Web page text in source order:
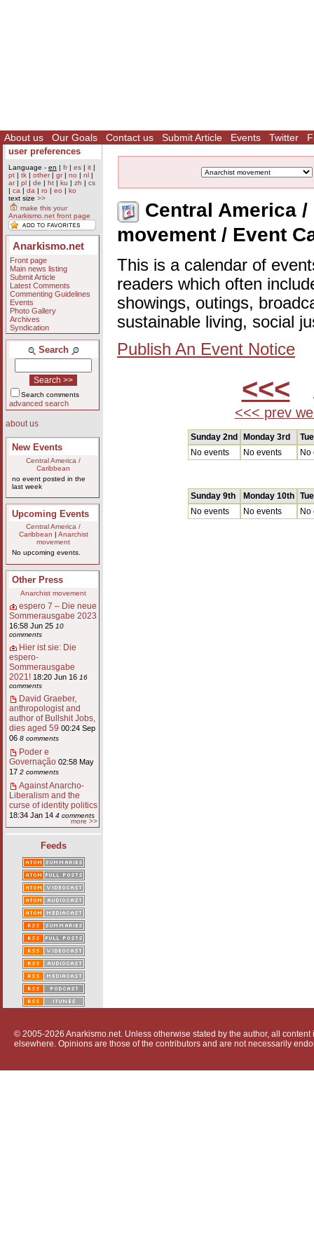
About us Our Goals Contact us Submit Article Events Twitter
user preferences
Language - en | fr| es | it |
pt | tk | other| gr| no | nl |
ar| pl | de | ht | ku | zh | cs
| ca | da | ro | eo | ko
text size >>
make this your
Anarkismo.net front page
Anarkismo.net
Front page
Main news listing
Submit Article
Latest Comments
Commenting Guidelines
Events
Photo Gallery
Archives
Syndication
Search
Search comments
advanced search
about us
New Events
Central America /
Caribbean
no event posted in the
last week
Upcoming Events
Central America /
Caribbean
Anarchist
movement
No upcoming events.
Other Press
Anarchist movement
espero 7 – Die neue
Sommerausgabe 2023
16:58 Jun 25 10
comments
Hier ist sie: Die
espero-
Sommerausgabe
2021! 18:20 Jun 16 16
comments
David Graeber,
anthropologist and
author of Bullshit Jobs,
dies aged 59 00:24 Sep
06 8 comments
Poder e
Governação 02:58 May
17 2 comments
Against Anarcho-
Liberalism and the
curse of identity politics
18:34 Jan 14 4 comments
more >>
Feeds
Central America
movement / Event
This is a calendar of
readers which often
showings, outings,
sustainable living, social
Publish An Event Notice
<<<
<<< prev
Sunday 2nd Monday 3rd
No events
No events No
Sunday 9th Monday 10th
No events
No events No
© 2005-2026 Anarkismo.net. Unless otherwise stated by the author, all
elsewhere. Opinions are those of the contributors and are not necessarily